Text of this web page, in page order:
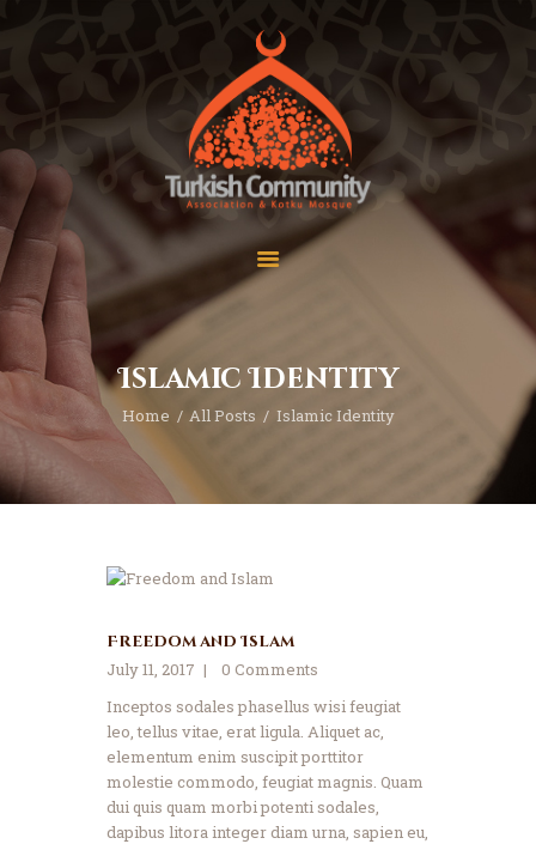
Islamic Identity
Home All Posts Islamic Identity
MEC Foundation UK
Turkish Community
Home
Prayers
About Us
Services
Events
Visit Mosque
Gallery
Donate ♥
Freedom and Islam
July 11, 2017
0 Comments
Inceptos sodales phasellus wisi feugiat
leo, tellus vitae, erat ligula. Aliquet ac,
elementum enim suscipit porttitor
molestie commodo, feugiat magnis. Quam
dui quis quam morbi potenti sodales,
dapibus litora integer diam urna, sapien eu,